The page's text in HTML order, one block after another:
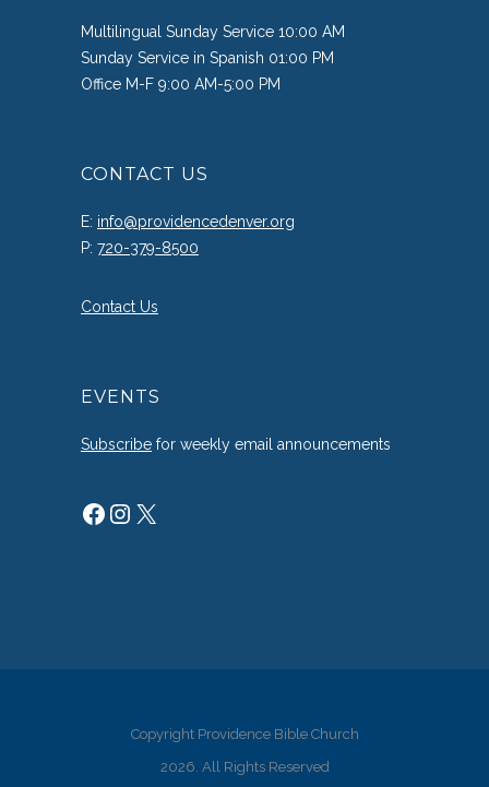
Multilingual Sunday Service 10:00 AM
Sunday Service in Spanish 01:00 PM
Office M-F 9:00 AM-5:00 PM
CONTACT US
E: info@providencedenver.org
P: 720-379-8500
Contact Us
EVENTS
Subscribe for weekly email announcements
Facebook
Instagram
X
Copyright Providence Bible Church
2026. All Rights Reserved